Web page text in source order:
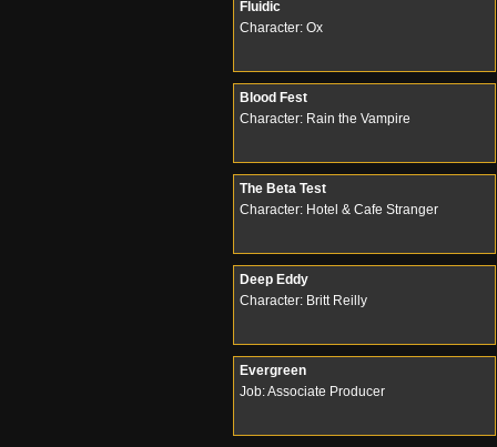
Fluidic
Character: Ox
Blood Fest
Character: Rain the Vampire
The Beta Test
Character: Hotel & Cafe Stranger
Deep Eddy
Character: Britt Reilly
Evergreen
Job: Associate Producer